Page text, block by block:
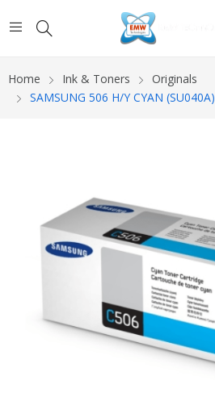
Home Ink & Toners
Originals
SAMSUNG 506 H/Y CYAN (SU040A)